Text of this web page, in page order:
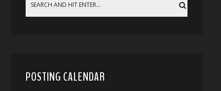
POSTING CALENDAR